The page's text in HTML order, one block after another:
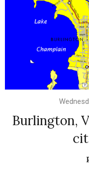
Burlington,